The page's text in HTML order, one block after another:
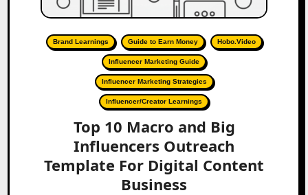
Brand Learnings Guide to Earn Money Hobo.Video
Influencer Marketing Guide
Influencer Marketing Strategies
Influencer/Creator Learnings
Top 10 Macro and Big
Influencers Outreach
Template For Digital Content
Business